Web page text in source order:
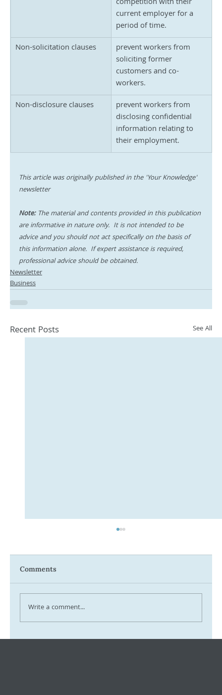
current employer for a
period of time.
Non-solicitation clauses
prevent workers from
soliciting former
customers and co-
workers.
Non-disclosure clauses
prevent workers from
disclosing confidential
information relating to
their employment.
This article was originally published in the 'Your Knowledge'
newsletter
Note: The material and contents provided in this publication
are informative in nature only.  It is not intended to be
advice and you should not act specifically on the basis of
this information alone.  If expert assistance is required,
professional advice should be obtained.
Newsletter
Business
Recent Posts See All
Comments
Write a comment...